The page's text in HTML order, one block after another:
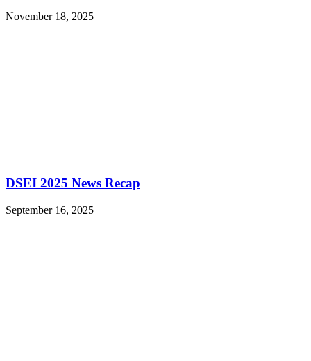
November 18, 2025
DSEI 2025 News Recap
September 16, 2025